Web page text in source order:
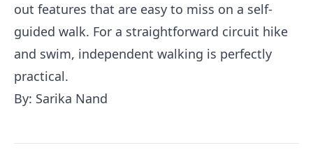
out features that are easy to miss on a self-
guided walk. For a straightforward circuit hike
and swim, independent walking is perfectly
practical.
By: Sarika Nand